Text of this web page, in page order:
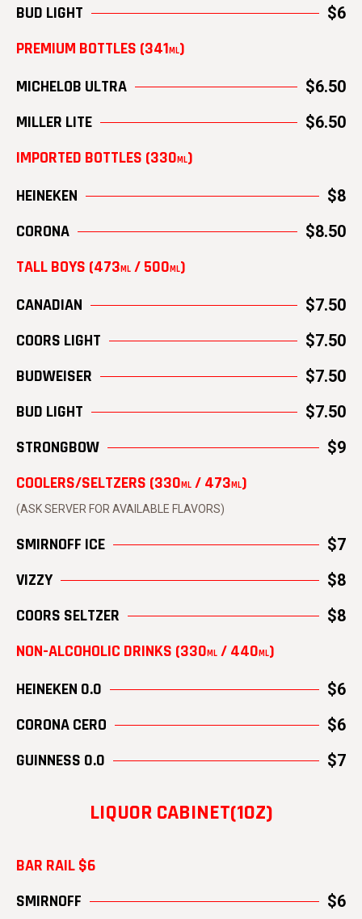
BUD LIGHT $6
PREMIUM BOTTLES (341ML)
MICHELOB ULTRA
$6.50
MILLER LITE $6.50
IMPORTED BOTTLES (330ML)
HEINEKEN
$8
CORONA $8.50
TALL BOYS (473ML / 500ML)
CANADIAN
$7.50
COORS LIGHT $7.50
BUDWEISER $7.50
BUD LIGHT $7.50
STRONGBOW $9
COOLERS/SELTZERS (330ML / 473ML)
(ASK SERVER FOR AVAILABLE FLAVORS)
SMIRNOFF ICE $7
VIZZY $8
COORS SELTZER $8
NON-ALCOHOLIC DRINKS (330ML / 440ML)
HEINEKEN 0.0
$6
CORONA CERO $6
GUINNESS 0.0 $7
LIQUOR CABINET(1OZ)
BAR RAIL $6
SMIRNOFF
$6